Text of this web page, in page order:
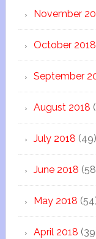
November
October 2018
September
August 2018
July 2018 (49)
June 2018
May 2018
April 2018